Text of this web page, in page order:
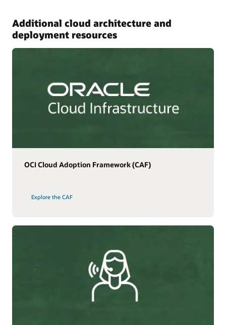
Additional cloud architecture and
deployment resources
OCI Cloud Adoption Framework (CAF)
Explore the CAF